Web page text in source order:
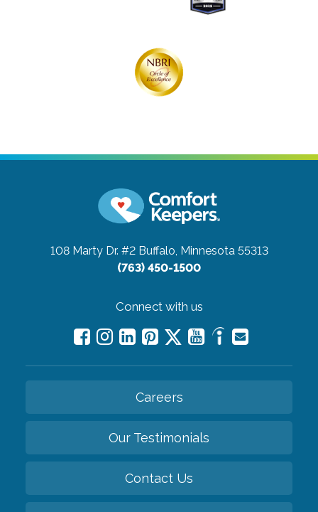
108 Marty Dr. #2 Buffalo, Minnesota 55313
(763) 450-1500
Connect with us
Careers
Our Testimonials
Contact Us